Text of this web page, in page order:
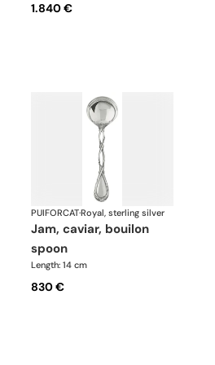
1.840 €
PUIFORCAT·Royal, sterling silver
jam, caviar, bouilon
spoon
Length: 14 cm
830 €